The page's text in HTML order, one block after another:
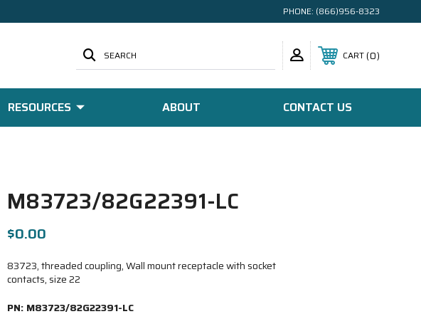
PHONE: (866)956-8323
SEARCH CART 0
RESOURCES ABOUT CONTACT US
M83723/82G22391-LC
$0.00
83723, threaded coupling, Wall mount receptacle with socket
contacts, size 22
PN: M83723/82G22391-LC